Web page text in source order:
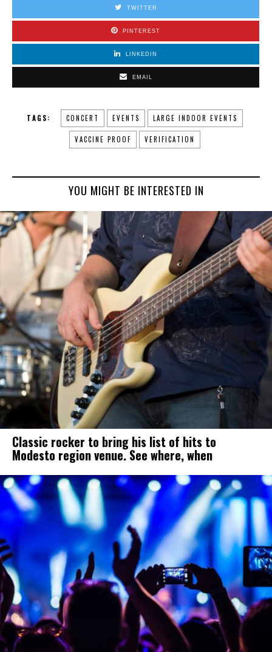
TWITTER
PINTEREST
LINKEDIN
EMAIL
TAGS: CONCERT EVENTS LARGE INDOOR EVENTS
VACCINE PROOF VERIFICATION
YOU MIGHT BE INTERESTED IN
Classic rocker to bring his list of hits to
Modesto region venue. See where, when